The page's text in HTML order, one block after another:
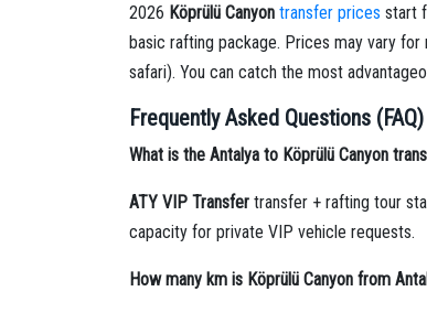
2026 Köprülü Canyon transfer prices start
basic rafting package. Prices may vary
safari). You can catch the most
Frequently Asked Questions (FAQ)
What is the Antalya to Köprülü Canyon
ATY VIP Transfer transfer + rafting tour
capacity for private VIP vehicle requests.
How many km is Köprülü Canyon from